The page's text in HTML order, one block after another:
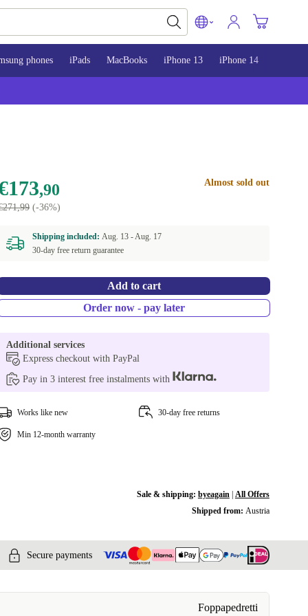
phones iPads MacBooks iPhone 13 iPhone 14
,90
(-36%)
Almost sold out
Shipping included:Aug. 13 -Aug. 17
30-day free return guarantee
Add to cart
Order now - pay later
Additional services
Express checkout with PayPal
Pay in 3 interest free instalments with
Works like new 30-day free returns
Min 12-month warranty
Sale & shipping: byeagain| All Offers
Shipped from: Austria
Secure payments
Foppapedretti